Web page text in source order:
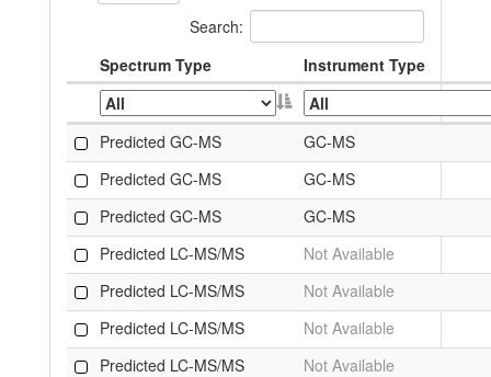
Search:
Spectrum Type
Instrument Type
Predicted GC-MS
GC-MS
Predicted GC-MS
GC-MS
Predicted GC-MS
GC-MS
Predicted LC-MS/MS
Not Available
Predicted LC-MS/MS
Not Available
Predicted LC-MS/MS
Not Available
Predicted LC-MS/MS
Not Available